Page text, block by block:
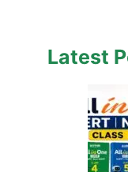
Latest